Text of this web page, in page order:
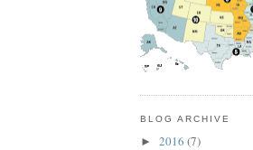
BLOG ARCHIVE
► 2016 (7)